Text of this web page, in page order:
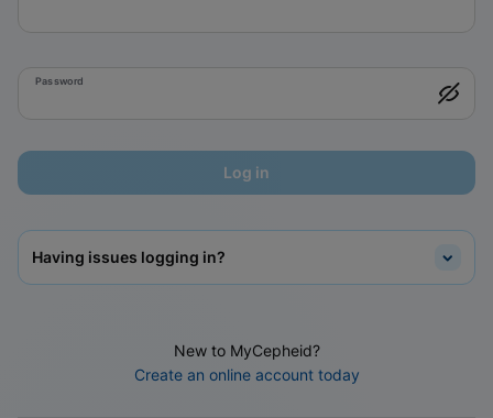
Password
Log in
Having issues logging in?
New to MyCepheid?
Create an online account today